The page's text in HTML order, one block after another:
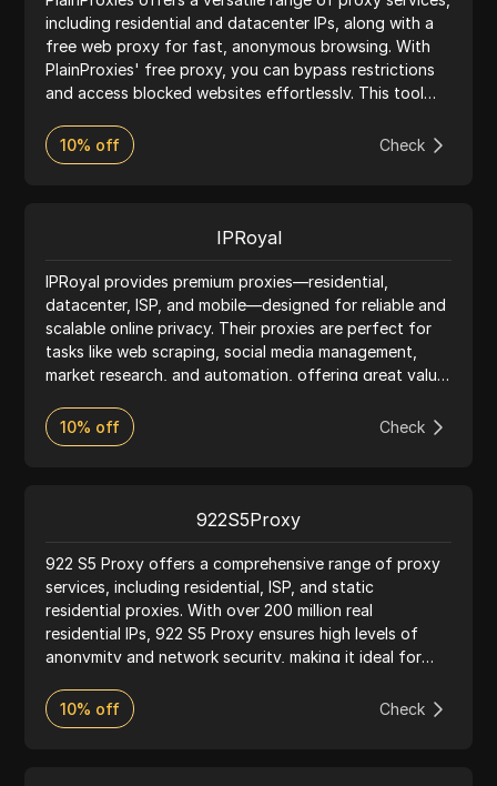
including residential and datacenter IPs, along with a
free web proxy for fast, anonymous browsing. With
PlainProxies' free proxy, you can bypass restrictions
and access blocked websites effortlessly. This tool
start browsing securely. PlainProxies’ infrastructure is
optimized for speed and reliability, with multiple IP
PlainProxies offers stable connections and advanced
YouTube, Twitter, and Google, making it simple to
browse without exposing your real IP. Whether for
personal use or business, PlainProxies’ network
provides a seamless experience with flexible options.
Enjoy secure browsing and privacy protection across
easier and more secure.
10% off Check
IPRoyal
IPRoyal provides premium proxies—residential,
datacenter, ISP, and mobile—designed for reliable and
scalable online privacy. Their proxies are perfect for
tasks like web scraping, social media management,
market research, and automation, offering great value
countries, city-level targeting, pay-as-you-go pricing,
and no traffic expiry, IPRoyal helps users bypass geo-
10% off Check
922S5Proxy
922 S5 Proxy offers a comprehensive range of proxy
services, including residential, ISP, and static
residential proxies. With over 200 million real
residential IPs, 922 S5 Proxy ensures high levels of
anonymity and network security, making it ideal for
accessing geo-restricted content. The service
supports HTTP(S) and SOCKS5 protocols, providing
10% off Check